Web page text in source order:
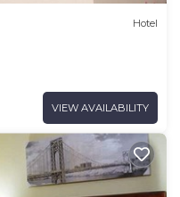
Hotel
VIEW AVAILABILITY